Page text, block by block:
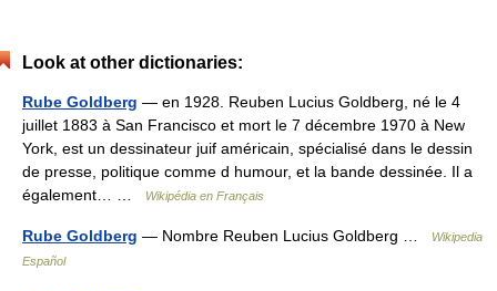
Look at other dictionaries:
Rube Goldberg — en 1928. Reuben Lucius Goldberg, né le 4
juillet 1883 à San Francisco et mort le 7 décembre 1970 à New
York, est un dessinateur juif américain, spécialisé dans le dessin
de presse, politique comme d humour, et la bande dessinée. Il a
également… …
Wikipédia en Français
Rube Goldberg — Nombre Reuben Lucius Goldberg …
Wikipedia
Español